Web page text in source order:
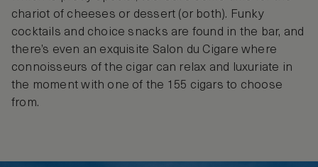
chariot of cheeses or dessert (or both). Funky
cocktails and choice snacks are found in the bar, and
there’s even an exquisite Salon du Cigare where
connoisseurs of the cigar can relax and luxuriate in
the moment with one of the 155 cigars to choose
from.